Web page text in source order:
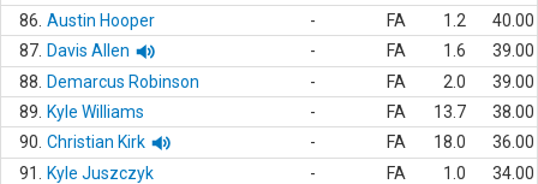
86. Austin Hooper - FA 1.2
40.00
87. Davis Allen - FA 1.6
39.00
88.
Demarcus Robinson - FA 2.0
39.00
89.
Kyle Williams - FA 13.7
38.00
90. Christian Kirk - FA 18.0
36.00
91.
Kyle Juszczyk - FA 1.0
34.00